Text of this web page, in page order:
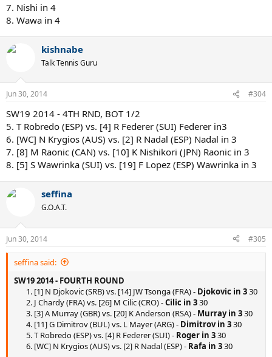
7. Nishi in 4
8. Wawa in 4
kishnabe
Talk Tennis Guru
Jun 30, 2014 #304
SW19 2014 - 4TH RND, BOT 1/2
5. T Robredo (ESP) vs. [4] R Federer (SUI) Federer in3
6. [WC] N Krygios (AUS) vs. [2] R Nadal (ESP) Nadal in 3
7. [8] M Raonic (CAN) vs. [10] K Nishikori (JPN) Raonic in 3
8. [5] S Wawrinka (SUI) vs. [19] F Lopez (ESP) Wawrinka in 3
seffina
G.O.A.T.
Jun 30, 2014 #305
seffina said:
SW19 2014 - FOURTH ROUND
1. [1] N Djokovic (SRB) vs. [14] JW Tsonga (FRA) - Djokovic in 330
2. J Chardy (FRA) vs. [26] M Cilic (CRO) -Cilic in 330
3. [3] A Murray (GBR) vs. [20] K Anderson (RSA) - Murray in 330
4. [11] G Dimitrov (BUL) vs. L Mayer (ARG) - Dimitrov in 330
5. T Robredo (ESP) vs. [4] R Federer (SUI) - Roger in 330
6. [WC] N Krygios (AUS) vs. [2] R Nadal (ESP) - Rafa in 330